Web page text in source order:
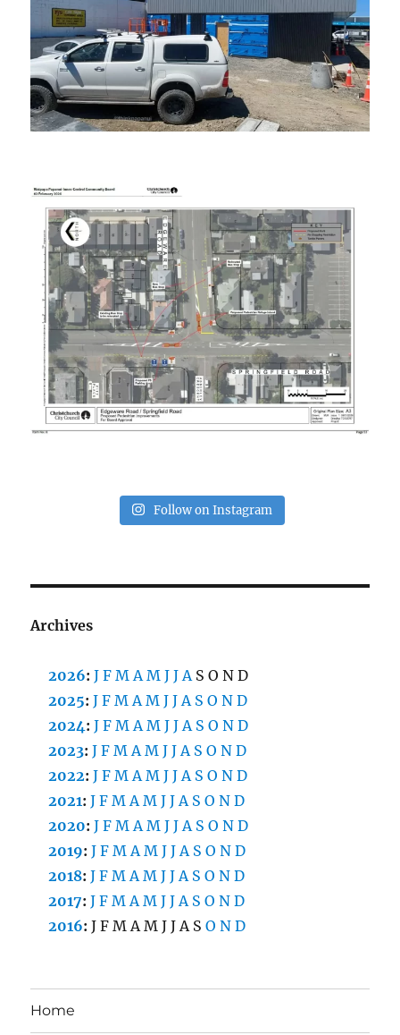
Follow on Instagram
Archives
2026:J F M A M J J A S O N D
2025:J F M A M J J A S O N D
2024:J F M A M J J A S O N D
2023:J F M A M J J A S O N D
2022:J F M A M J J A S O N D
2021:J F M A M J J A S O N D
2020:J F M A M J J A S O N D
2019:J F M A M J J A S O N D
2018:J F M A M J J A S O N D
2017:J F M A M J J A S O N D
2016:J F M A M J J A S O N D
Home